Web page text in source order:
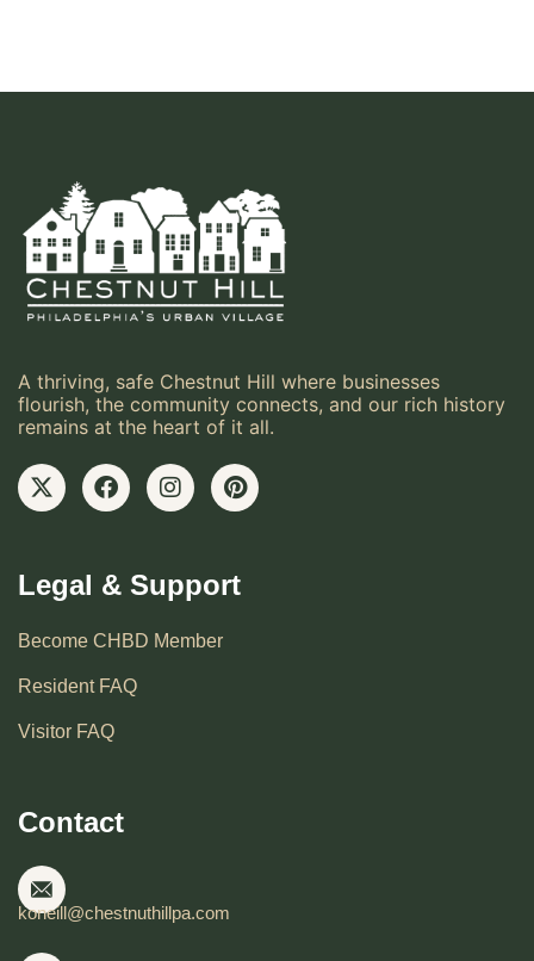
A thriving, safe Chestnut Hill where businesses
flourish, the community connects, and our rich history
remains at the heart of it all.
Legal & Support
Become CHBD Member
Resident FAQ
Visitor FAQ
Contact
koneill@chestnuthillpa.com